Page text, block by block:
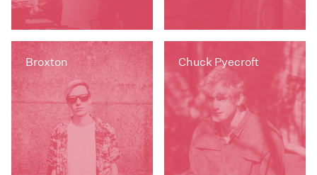
Broxton Chuck Pyecroft